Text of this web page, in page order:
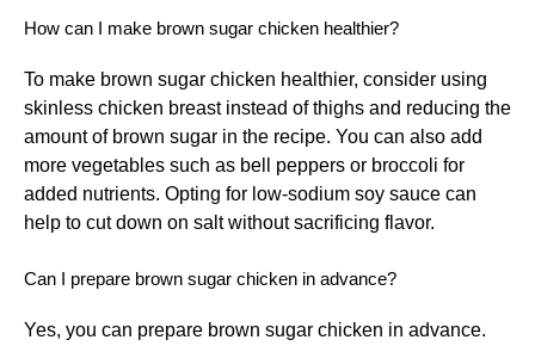
How can I make brown sugar chicken healthier?
To make brown sugar chicken healthier, consider using
skinless chicken breast instead of thighs and reducing the
amount of brown sugar in the recipe. You can also add
more vegetables such as bell peppers or broccoli for
added nutrients. Opting for low-sodium soy sauce can
help to cut down on salt without sacrificing flavor.
Can I prepare brown sugar chicken in advance?
Yes, you can prepare brown sugar chicken in advance.